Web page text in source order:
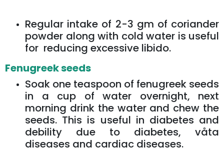
Regular intake of 2-3 gm of coriander
powder along with cold water is useful
for reducing excessive libido.
Fenugreek seeds
Soak one teaspoon of fenugreek seeds
in a cup of water overnight, next
morning drink the water and chew the
seeds. This is useful in diabetes and
debility due to diabetes, våta
diseases and cardiac diseases.